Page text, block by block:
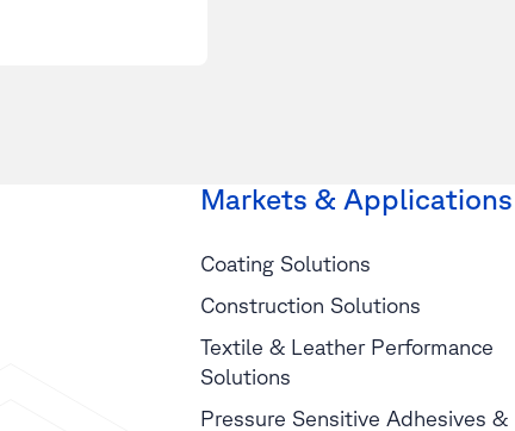
Markets & Applications
Coating Solutions
Construction Solutions
Textile & Leather Performance
Solutions
Pressure Sensitive Adhesives &